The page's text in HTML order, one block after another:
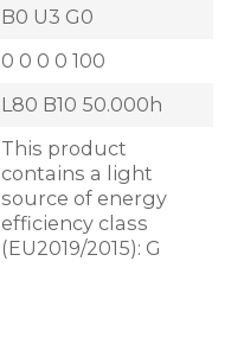
B0 U3 G0
0 0 0 0 100
L80 B10 50.000h
This product
contains a light
source of energy
efficiency class
(EU2019/2015): G